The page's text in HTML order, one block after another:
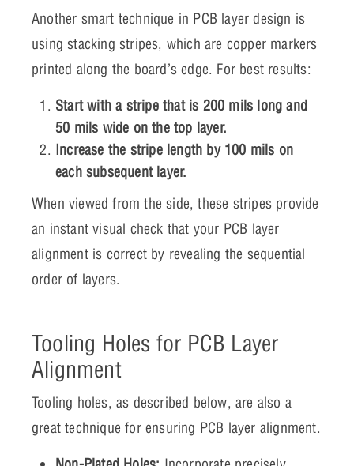
Another smart technique in PCB layer design is
using stacking stripes, which are copper markers
printed along the board’s edge. For best results:
Start with a stripe that is 200 mils long and
50 mils wide on the top layer.
Increase the stripe length by 100 mils on
each subsequent layer.
When viewed from the side, these stripes provide
an instant visual check that your PCB layer
alignment is correct by revealing the sequential
order of layers.
Tooling Holes for PCB Layer
Alignment
Tooling holes, as described below, are also a
great technique for ensuring PCB layer alignment.